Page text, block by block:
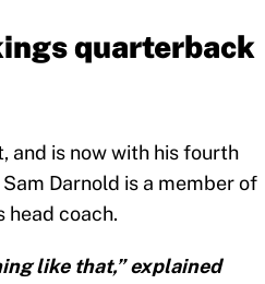
quarterback
and is now with his fourth
Darnold is a member of
head coach.
like that,” explained